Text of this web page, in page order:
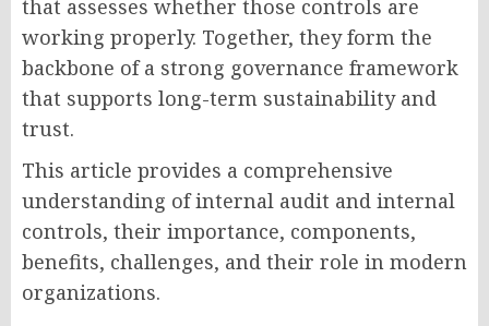
that assesses whether those controls are
working properly. Together, they form the
backbone of a strong governance framework
that supports long-term sustainability and
trust.
This article provides a comprehensive
understanding of internal audit and internal
controls, their importance, components,
benefits, challenges, and their role in modern
organizations.